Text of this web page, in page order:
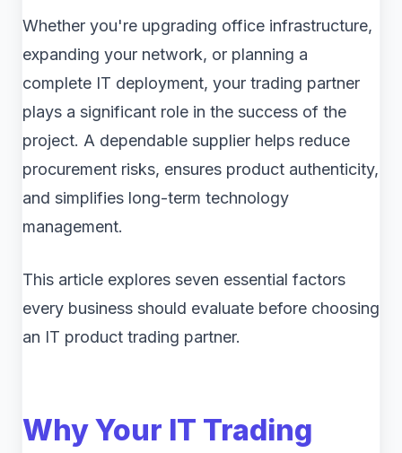
Whether you're upgrading office infrastructure,
expanding your network, or planning a
complete IT deployment, your trading partner
plays a significant role in the success of the
project. A dependable supplier helps reduce
procurement risks, ensures product authenticity,
and simplifies long-term technology
management.
This article explores seven essential factors
every business should evaluate before choosing
an IT product trading partner.
Why Your IT Trading